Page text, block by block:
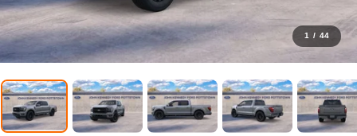
1 / 44